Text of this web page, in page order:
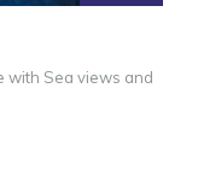
with Sea views and